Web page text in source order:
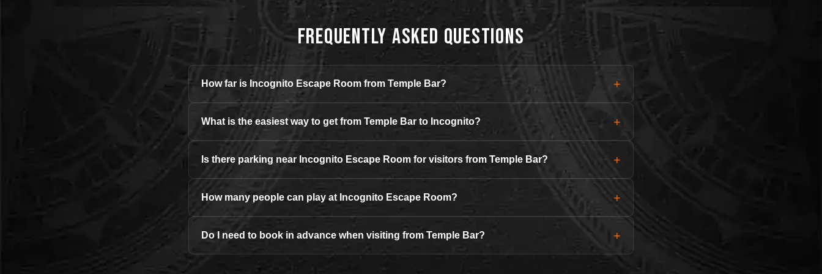
Frequently Asked Questions
How far is Incognito Escape Room from Temple Bar? +
What is the easiest way to get from Temple Bar to Incognito? +
Is there parking near Incognito Escape Room for visitors from Temple Bar? +
How many people can play at Incognito Escape Room? +
Do I need to book in advance when visiting from Temple Bar? +